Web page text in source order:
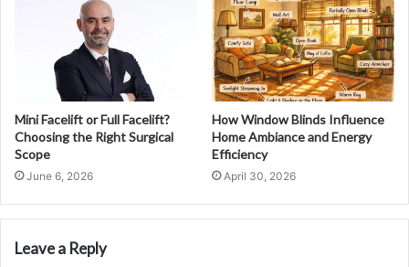
Mini Facelift or Full Facelift?
Choosing the Right Surgical
Scope
June 6, 2026
How Window Blinds Influence
Home Ambiance and Energy
Efficiency
April 30, 2026
Leave a Reply